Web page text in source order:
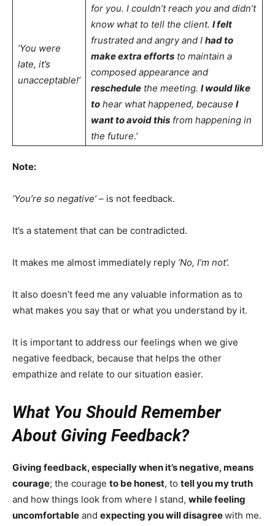
‘You were
late, it’s
unacceptable!’
for you. I couldn’t reach you and didn’t
know what to tell the client. I felt
frustrated and angry and I had to
make extra efforts to maintain a
composed appearance and
reschedule the meeting. I would like
to hear what happened, because I
want to avoid this from happening in
the future.’
Note:
‘You’re so negative’– is not feedback.
It’s a statement that can be contradicted.
It makes me almost immediately reply ‘No, I’m not’.
It also doesn’t feed me any valuable information as to
what makes you say that or what you understand by it.
It is important to address our feelings when we give
negative feedback, because that helps the other
empathize and relate to our situation easier.
What You Should Remember
About Giving Feedback?
Giving feedback, especially when it’s negative, means
courage; the courage to be honest, to tell you my truth
and how things look from where I stand, while feeling
uncomfortable and expecting you will disagreewith me.